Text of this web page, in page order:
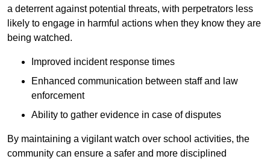
a deterrent against potential threats, with perpetrators less
likely to engage in harmful actions when they know they are
being watched.
Improved incident response times
Enhanced communication between staff and law
enforcement
Ability to gather evidence in case of disputes
By maintaining a vigilant watch over school activities, the
community can ensure a safer and more disciplined